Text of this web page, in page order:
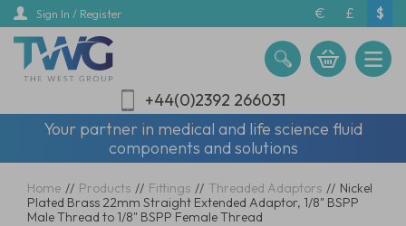
Skip
main
content
Sign In / Register € £ $
+44(0)2392 266031
Your partner in medical and life science fluid
components and solutions
Home // Products // Fittings // Threaded Adaptors // Nickel
Plated Brass 22mm Straight Extended Adaptor, 1/8" BSPP
Male Thread to 1/8" BSPP Female Thread